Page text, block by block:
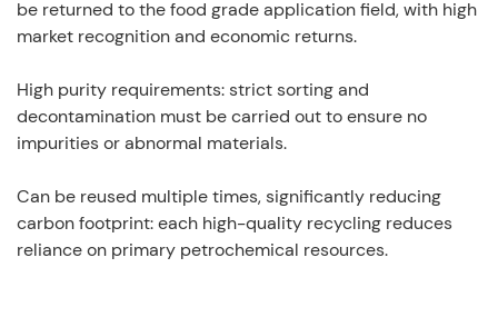
be returned to the food grade application field, with high
market recognition and economic returns.
High purity requirements: strict sorting and
decontamination must be carried out to ensure no
impurities or abnormal materials.
Can be reused multiple times, significantly reducing
carbon footprint: each high-quality recycling reduces
reliance on primary petrochemical resources.